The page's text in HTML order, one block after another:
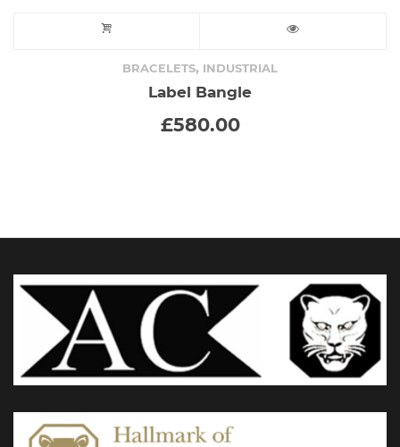
BRACELETS, INDUSTRIAL
Label Bangle
£580.00